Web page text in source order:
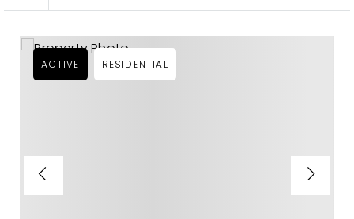
ACTIVE RESIDENTIAL